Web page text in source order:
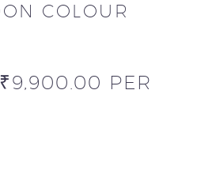
COLOUR
₹9,900.00 PER